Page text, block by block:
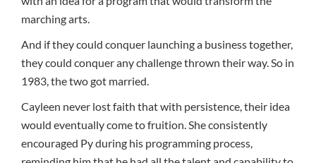
marching arts.
And if they could conquer launching a business together,
they could conquer any challenge thrown their way. So in
1983, the two got married.
Cayleen never lost faith that with persistence, their idea
would eventually come to fruition. She consistently
encouraged Py during his programming process,